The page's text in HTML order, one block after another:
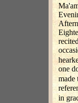
one
made
in